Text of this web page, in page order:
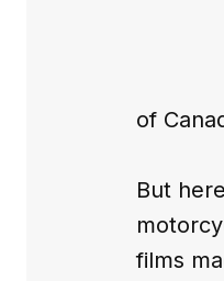
of
But
films